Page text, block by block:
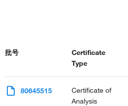
批号
Certificate
Type
80645515
Certificate of
Analysis